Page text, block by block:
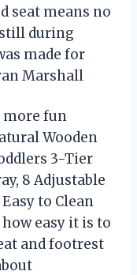
seat means no
during
made for
Marshall
more fun
Wooden
3-Tier
8 Adjustable
to Clean
how easy it is to
and footrest